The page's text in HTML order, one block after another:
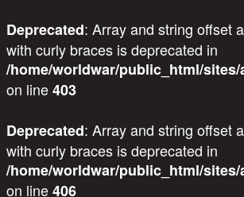
Deprecated: Array and string offset
with curly braces is deprecated in
/home/worldwar/public_html/
on line403
Deprecated: Array and string offset
with curly braces is deprecated in
/home/worldwar/public_html/
on line406